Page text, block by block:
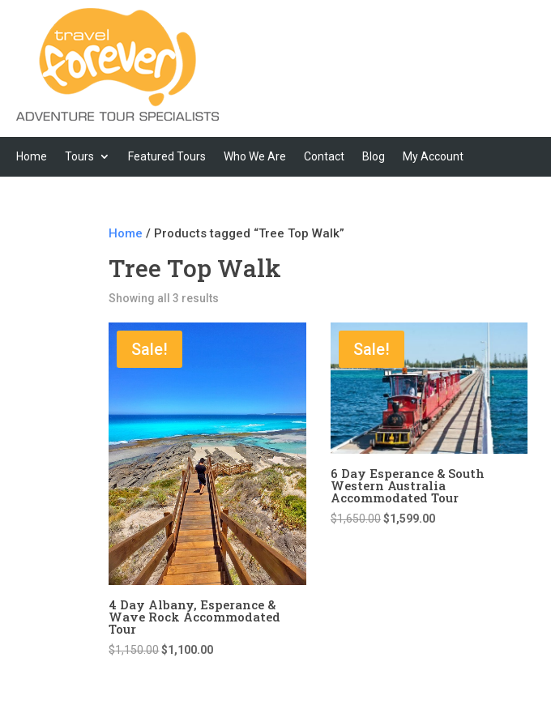
Home Tours Featured Tours Who We Are Contact Blog My Account
Home / Products tagged “Tree Top Walk”
Tree Top Walk
Showing all 3 results
Sale!
4 Day Albany, Esperance &
Wave Rock Accommodated
Tour
$1,150.00Original
$1,100.00Current
Sale!
6 Day Esperance & South
Western Australia
Accommodated Tour
$1,650.00Original
$1,599.00Current